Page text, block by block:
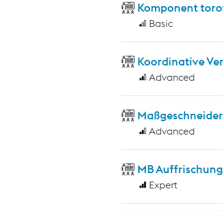
Komponent
Basic
Koordinative
Advanced
Advanced
MB
Expert